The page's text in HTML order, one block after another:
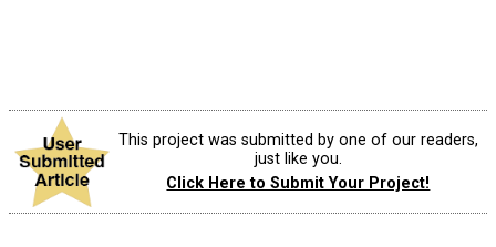
This project was submitted by one of our readers,
just like you.
Click Here to Submit Your Project!